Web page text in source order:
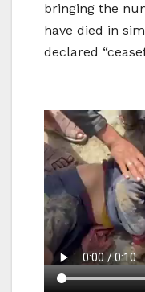
bringing the
have died in
declared